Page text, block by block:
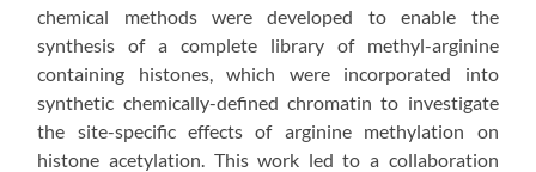
chemical methods were developed to enable the
synthesis of a complete library of methyl-arginine
containing histones, which were incorporated into
synthetic chemically-defined chromatin to investigate
the site-specific effects of arginine methylation on
histone acetylation. This work led to a collaboration